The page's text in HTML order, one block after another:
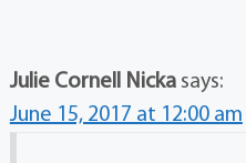
Julie Cornell Nicka says:
June 15, 2017 at 12:00 am